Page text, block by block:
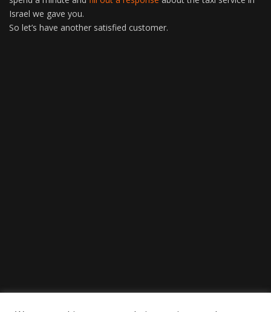
Israel we gave you.
So let’s have another satisfied customer.